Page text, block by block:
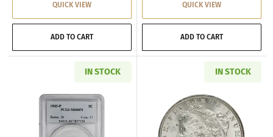
QUICK VIEW
ADD TO CART
QUICK VIEW
ADD TO CART
IN STOCK IN STOCK